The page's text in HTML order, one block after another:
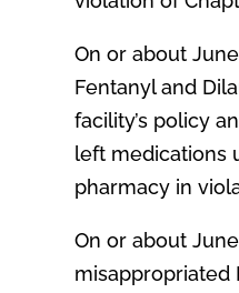
On or about
Fentanyl and
facility’s policy
left medications
pharmacy in
On or about
misappropriated